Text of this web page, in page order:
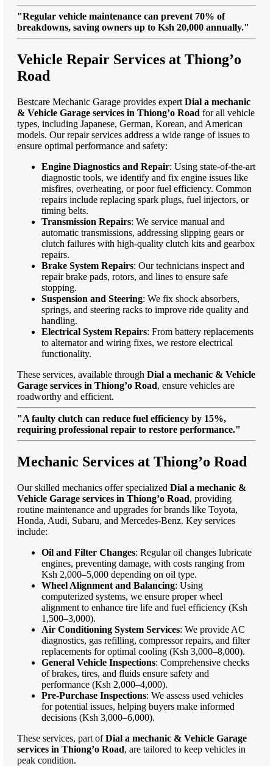
"Regular vehicle maintenance can prevent 70% of
breakdowns, saving owners up to Ksh 20,000 annually."
Vehicle Repair Services at Thiong’o
Road
Bestcare Mechanic Garage provides expert Dial a mechanic
& Vehicle Garage services in Thiong’o Road for all vehicle
types, including Japanese, German, Korean, and American
models. Our repair services address a wide range of issues to
ensure optimal performance and safety:
Engine Diagnostics and Repair: Using state-of-the-art
diagnostic tools, we identify and fix engine issues like
misfires, overheating, or poor fuel efficiency. Common
repairs include replacing spark plugs, fuel injectors, or
timing belts.
Transmission Repairs: We service manual and
automatic transmissions, addressing slipping gears or
clutch failures with high-quality clutch kits and gearbox
repairs.
Brake System Repairs: Our technicians inspect and
repair brake pads, rotors, and lines to ensure safe
stopping.
Suspension and Steering: We fix shock absorbers,
springs, and steering racks to improve ride quality and
handling.
Electrical System Repairs: From battery replacements
to alternator and wiring fixes, we restore electrical
functionality.
These services, available through Dial a mechanic & Vehicle
Garage services in Thiong’o Road, ensure vehicles are
roadworthy and efficient.
"A faulty clutch can reduce fuel efficiency by 15%,
requiring professional repair to restore performance."
Mechanic Services at Thiong’o Road
Our skilled mechanics offer specialized Dial a mechanic &
Vehicle Garage services in Thiong’o Road, providing
routine maintenance and upgrades for brands like Toyota,
Honda, Audi, Subaru, and Mercedes-Benz. Key services
include:
Oil and Filter Changes: Regular oil changes lubricate
engines, preventing damage, with costs ranging from
Ksh 2,000–5,000 depending on oil type.
Wheel Alignment and Balancing: Using
computerized systems, we ensure proper wheel
alignment to enhance tire life and fuel efficiency (Ksh
1,500–3,000).
Air Conditioning System Services: We provide AC
diagnostics, gas refilling, compressor repairs, and filter
replacements for optimal cooling (Ksh 3,000–8,000).
General Vehicle Inspections: Comprehensive checks
of brakes, tires, and fluids ensure safety and
performance (Ksh 2,000–4,000).
Pre-Purchase Inspections: We assess used vehicles
for potential issues, helping buyers make informed
decisions (Ksh 3,000–6,000).
These services, part ofDial a mechanic & Vehicle Garage
services in Thiong’o Road, are tailored to keep vehicles in
peak condition.